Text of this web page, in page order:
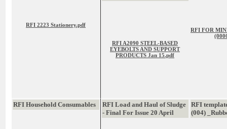
RFI 2223 Stationery.pdf
RFI A2090 STEEL-BASED
EYEBOLTS AND SUPPORT
PRODUCTS Jan 15.pdf
RFI FOR
RFI Household Consumables
RFI Load and Haul of Sludge
- Final For Issue 20 April
RFI
(004)